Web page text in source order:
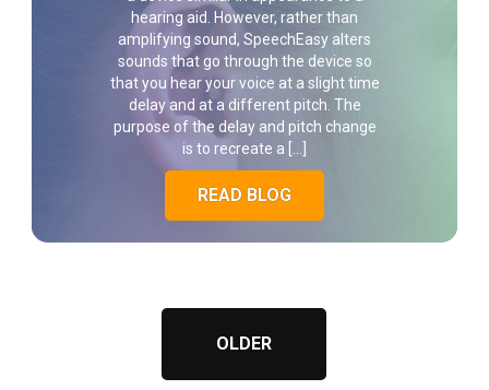
hearing aid. However, rather than
amplifying sound, SpeechEasy alters
sounds that go through the device so
that you hear your voice at a slight time
delay and at a different pitch. The
purpose of the delay and pitch change
is to recreate a […]
READ BLOG
OLDER